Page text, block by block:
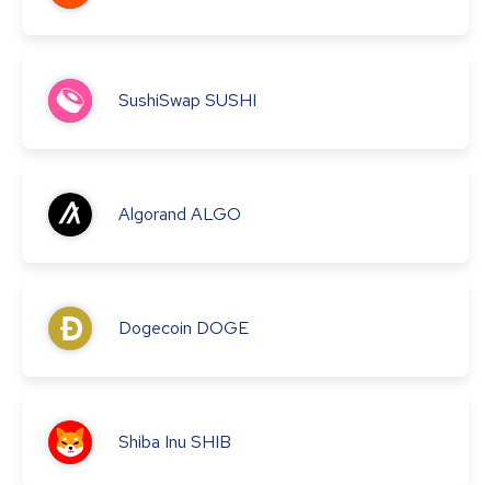
SushiSwap SUSHI
Algorand ALGO
Dogecoin DOGE
Shiba Inu SHIB